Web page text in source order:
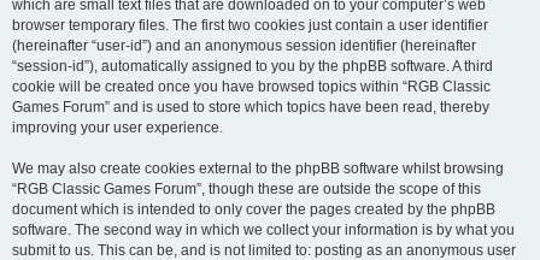
which are small text files that are downloaded on to your computer’s web
browser temporary files. The first two cookies just contain a user identifier
(hereinafter “user-id”) and an anonymous session identifier (hereinafter
“session-id”), automatically assigned to you by the phpBB software. A third
cookie will be created once you have browsed topics within “RGB Classic
Games Forum” and is used to store which topics have been read, thereby
improving your user experience.
We may also create cookies external to the phpBB software whilst browsing
“RGB Classic Games Forum”, though these are outside the scope of this
document which is intended to only cover the pages created by the phpBB
software. The second way in which we collect your information is by what you
submit to us. This can be, and is not limited to: posting as an anonymous user